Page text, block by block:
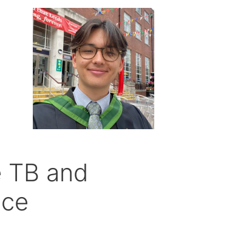
and